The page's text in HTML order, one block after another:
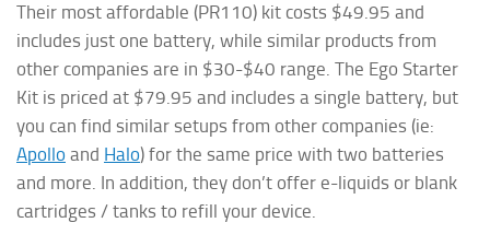
Their most affordable (PR110) kit costs $49.95 and
includes just one battery, while similar products from
other companies are in $30-$40 range. The Ego Starter
Kit is priced at $79.95 and includes a single battery, but
you can find similar setups from other companies (ie:
Apollo and Halo) for the same price with two batteries
and more. In addition, they don’t offer e-liquids or blank
cartridges / tanks to refill your device.